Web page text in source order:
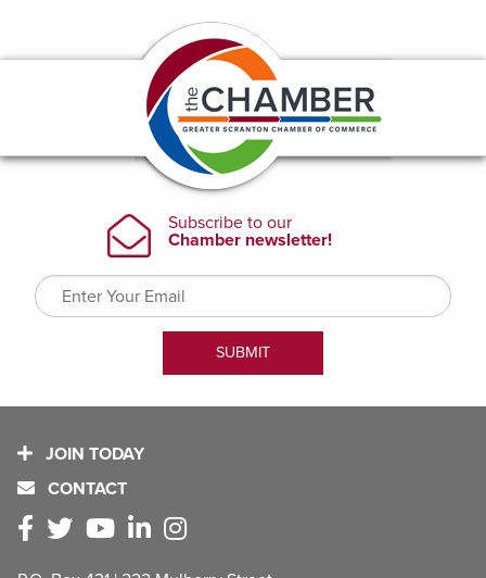
JOIN TODAY
CONTACT